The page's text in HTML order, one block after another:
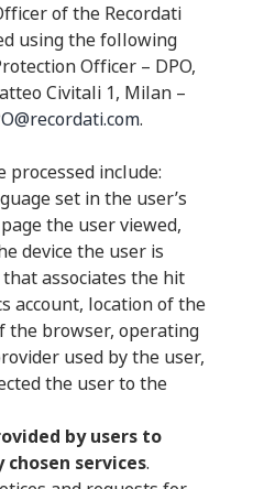
of the Recordati
using the following
Officer – DPO,
Civitali 1, Milan –
.
include:
set in the user’s
the user viewed,
device the user is
associates the hit
account, location of the
the browser, operating
used by the user,
the user to the
by users to
services.